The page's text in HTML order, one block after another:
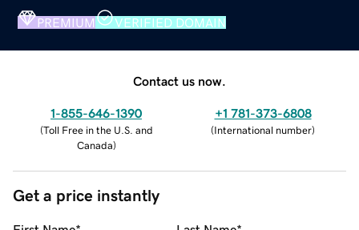
PREMIUM VERIFIED DOMAIN
Contact us now.
1-855-646-1390
(Toll Free in the U.S. and
Canada)
+1 781-373-6808
(International number)
Get a price instantly